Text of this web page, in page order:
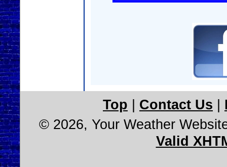
Top Contact Us
© 2026, Your Weather
Valid